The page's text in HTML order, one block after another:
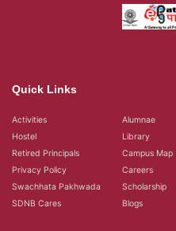
Quick Links
Activities Alumnae
Hostel
Library
Retired Principals
Campus Map
Privacy Policy
Careers
Swachhata Pakhwada
Scholarship
SDNB Cares
Blogs